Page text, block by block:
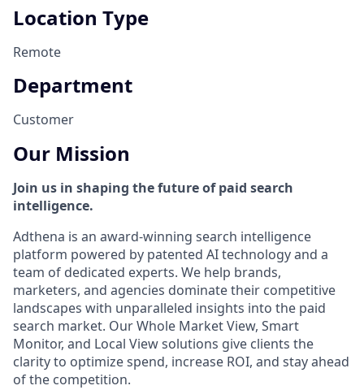
Location Type
Remote
Department
Customer
Our Mission
Join us in shaping the future of paid search
intelligence.
Adthena is an award-winning search intelligence
platform powered by patented AI technology and a
team of dedicated experts. We help brands,
marketers, and agencies dominate their competitive
landscapes with unparalleled insights into the paid
search market. Our Whole Market View, Smart
Monitor, and Local View solutions give clients the
clarity to optimize spend, increase ROI, and stay ahead
of the competition.